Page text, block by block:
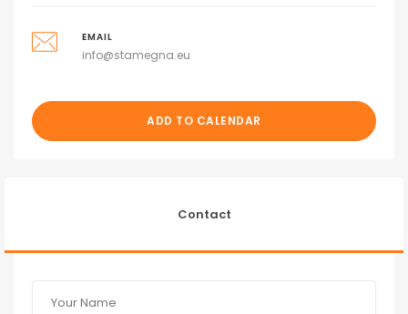
EMAIL
info@stamegna.eu
ADD TO CALENDAR
Contact